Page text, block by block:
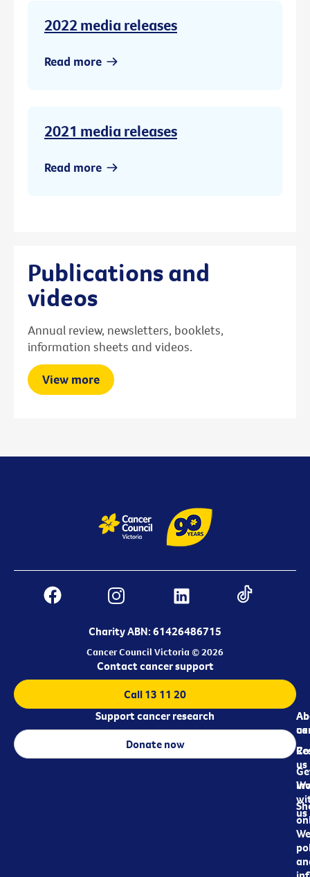
2022 media releases
Read more
2021 media releases
Read more
Publications and
videos
Annual review, newsletters, booklets,
information sheets and videos.
View more
Charity ABN: 61426486715
Cancer Council Victoria © 2026
us
us
us
Contact cancer support
Call 13 11 20
Support cancer research
Donate now